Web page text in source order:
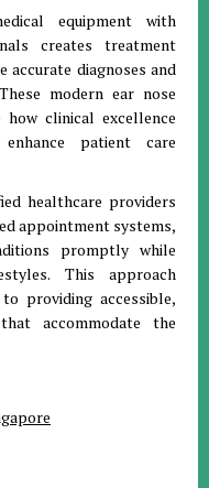
equipment with
creates treatment
accurate diagnoses and
modern ear nose
clinical excellence
patient care
healthcare providers
appointment systems,
promptly while
This approach
providing accessible,
accommodate the